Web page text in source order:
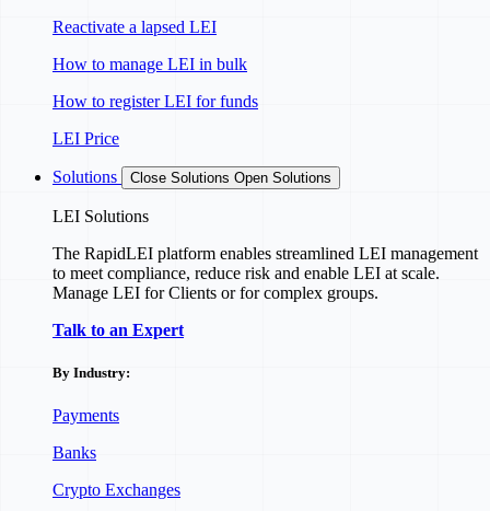
Reactivate a lapsed LEI
How to manage LEI in bulk
How to register LEI for funds
LEI Price
Solutions Close Solutions Open Solutions
LEI Solutions
The RapidLEI platform enables streamlined LEI management
to meet compliance, reduce risk and enable LEI at scale.
Manage LEI for Clients or for complex groups.
Talk to an Expert
By Industry:
Payments
Banks
Crypto Exchanges